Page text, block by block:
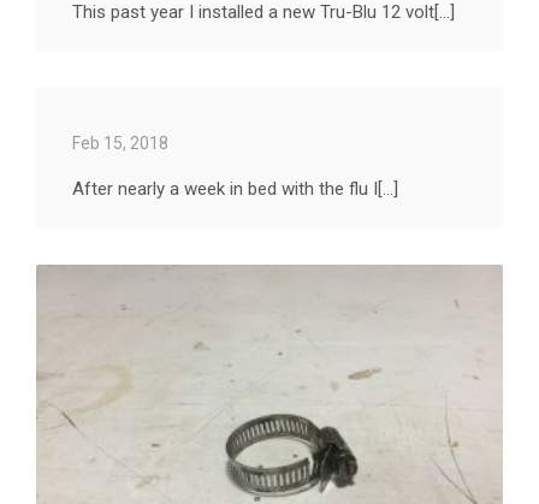
This past year I installed a new Tru-Blu 12 volt[...]
Feb 15, 2018
After nearly a week in bed with the flu I[...]